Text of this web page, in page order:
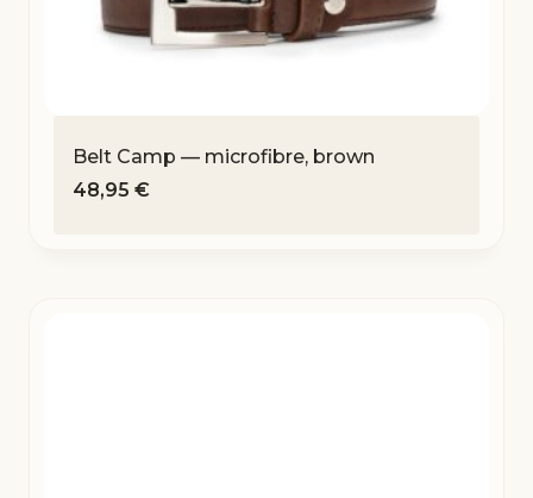
Belt Camp — microfibre, brown
48,95 €